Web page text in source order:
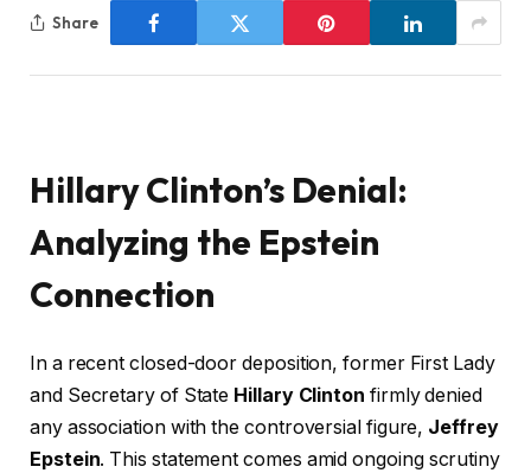
Share
Hillary Clinton’s Denial:
Analyzing the Epstein
Connection
In a recent closed-door deposition, former First Lady
and Secretary of State Hillary Clinton firmly denied
any association with the controversial figure, Jeffrey
Epstein. This statement comes amid ongoing scrutiny